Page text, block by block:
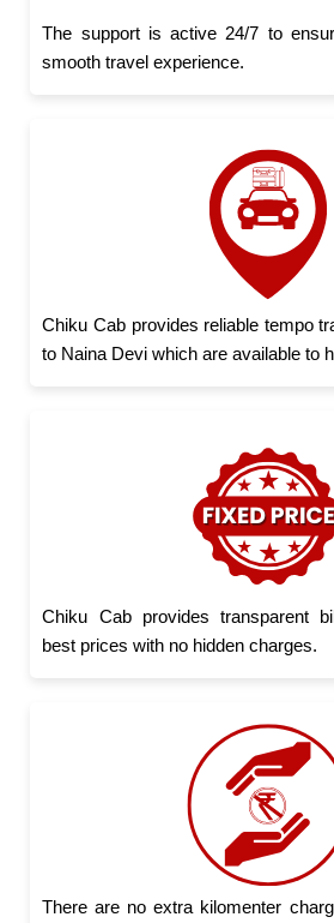
The support is active 24/7 to
smooth travel experience.
Chiku Cab provides reliable tempo
to Naina Devi which are available to
Chiku Cab provides transparent
best prices with no hidden charges.
There are no extra kilomenter